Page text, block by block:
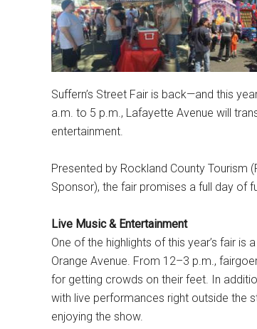
Suffern’s Street Fair is back—and this
a.m. to 5 p.m., Lafayette Avenue will
entertainment.
Presented by Rockland County Tourism
Sponsor), the fair promises a full day of
Live Music & Entertainment
One of the highlights of this year’s fair
Orange Avenue. From 12–3 p.m.,
for getting crowds on their feet. In
with live performances right outside the
enjoying the show.